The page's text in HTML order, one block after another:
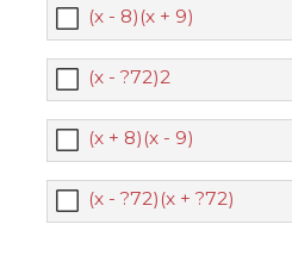
(x - 8)(x + 9)
(x - ?72)2
(x + 8)(x - 9)
(x - ?72)(x + ?72)